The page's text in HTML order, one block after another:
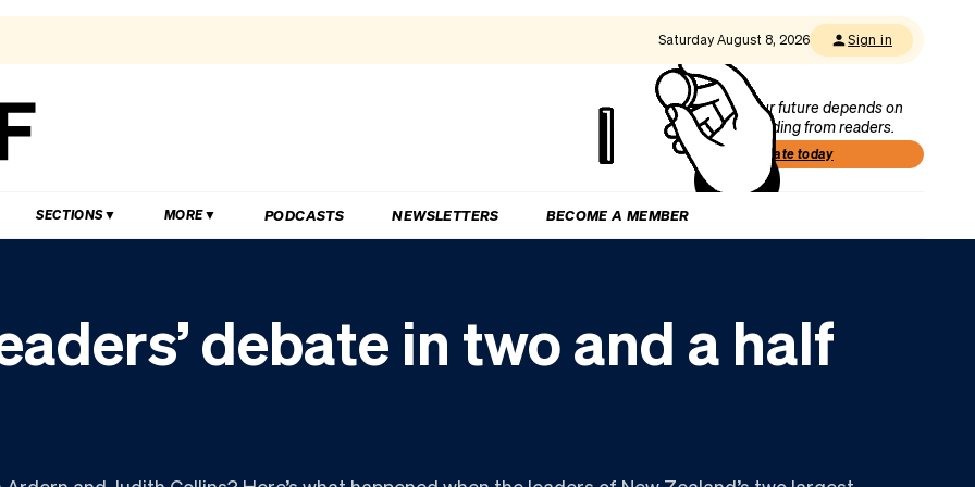
Saturday August 8, 2026 Sign in
Our future depends on
funding from readers.
Donate today
SECTIONS MORE PODCASTS NEWSLETTERS BECOME A MEMBER
debate in two and a half